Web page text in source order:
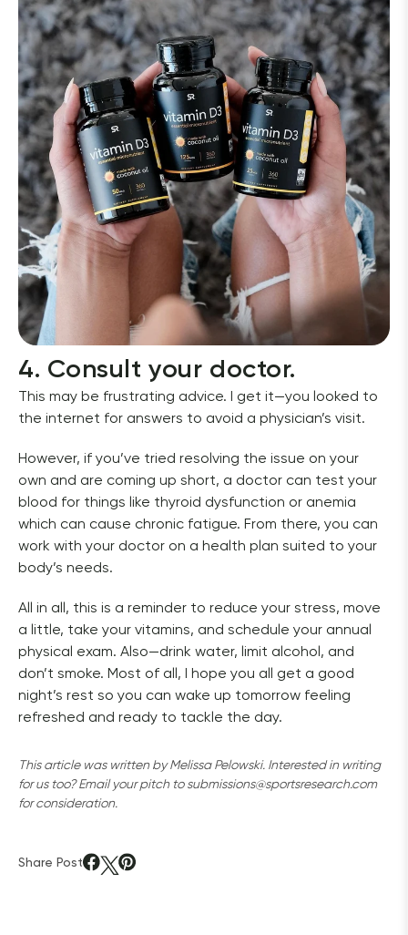
4. Consult your doctor.
This may be frustrating advice. I get it—you looked to
the internet for answers to avoid a physician’s visit.
However, if you’ve tried resolving the issue on your
own and are coming up short, a doctor can test your
blood for things like thyroid dysfunction or anemia
which can cause chronic fatigue. From there, you can
work with your doctor on a health plan suited to your
body’s needs.
All in all, this is a reminder to reduce your stress, move
a little, take your vitamins, and schedule your annual
physical exam. Also—drink water, limit alcohol, and
don’t smoke. Most of all, I hope you all get a good
night’s rest so you can wake up tomorrow feeling
refreshed and ready to tackle the day.
This article was written by Melissa Pelowski. Interested in writing
for us too? Email your pitch to submissions@sportsresearch.com
for consideration.
Share Post